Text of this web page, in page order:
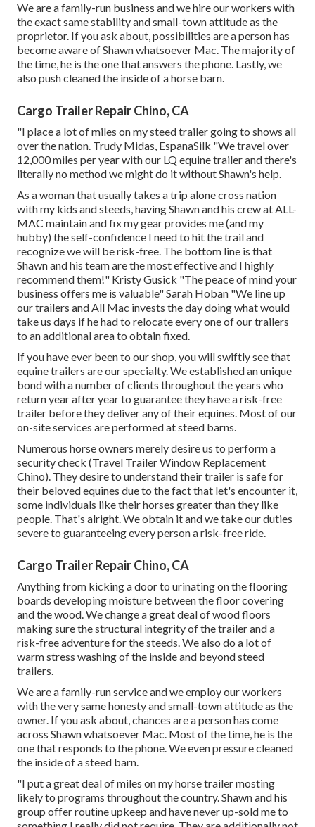
We are a family-run business and we hire our workers with
the exact same stability and small-town attitude as the
proprietor. If you ask about, possibilities are a person has
become aware of Shawn whatsoever Mac. The majority of
the time, he is the one that answers the phone. Lastly, we
also push cleaned the inside of a horse barn.
Cargo Trailer Repair Chino, CA
"I place a lot of miles on my steed trailer going to shows all
over the nation. Trudy Midas, EspanaSilk "We travel over
12,000 miles per year with our LQ equine trailer and there's
literally no method we might do it without Shawn's help.
As a woman that usually takes a trip alone cross nation
with my kids and steeds, having Shawn and his crew at ALL-
MAC maintain and fix my gear provides me (and my
hubby) the self-confidence I need to hit the trail and
recognize we will be risk-free. The bottom line is that
Shawn and his team are the most effective and I highly
recommend them!" Kristy Gusick "The peace of mind your
business offers me is valuable" Sarah Hoban "We line up
our trailers and All Mac invests the day doing what would
take us days if he had to relocate every one of our trailers
to an additional area to obtain fixed.
If you have ever been to our shop, you will swiftly see that
equine trailers are our specialty. We established an unique
bond with a number of clients throughout the years who
return year after year to guarantee they have a risk-free
trailer before they deliver any of their equines. Most of our
on-site services are performed at steed barns.
Numerous horse owners merely desire us to perform a
security check (Travel Trailer Window Replacement
Chino). They desire to understand their trailer is safe for
their beloved equines due to the fact that let's encounter it,
some individuals like their horses greater than they like
people. That's alright. We obtain it and we take our duties
severe to guaranteeing every person a risk-free ride.
Cargo Trailer Repair Chino, CA
Anything from kicking a door to urinating on the flooring
boards developing moisture between the floor covering
and the wood. We change a great deal of wood floors
making sure the structural integrity of the trailer and a
risk-free adventure for the steeds. We also do a lot of
warm stress washing of the inside and beyond steed
trailers.
We are a family-run service and we employ our workers
with the very same honesty and small-town attitude as the
owner. If you ask about, chances are a person has come
across Shawn whatsoever Mac. Most of the time, he is the
one that responds to the phone. We even pressure cleaned
the inside of a steed barn.
"I put a great deal of miles on my horse trailer mosting
likely to programs throughout the country. Shawn and his
group offer routine upkeep and have never up-sold me to